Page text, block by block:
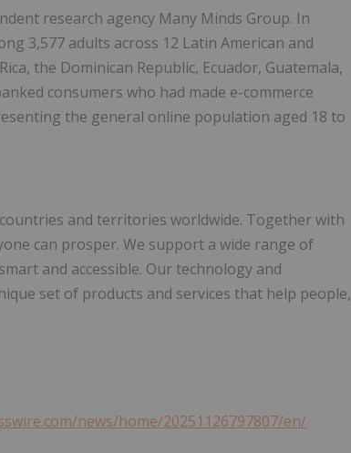
research agency Many Minds Group. In
3,577 adults across 12 Latin American and
the Dominican Republic, Ecuador, Guatemala,
consumers who had made e-commerce
the general online population aged 18 to
and territories worldwide. Together with
can prosper. We support a wide range of
and accessible. Our technology and
set of products and services that help people,
news/home/20251126797807/en/